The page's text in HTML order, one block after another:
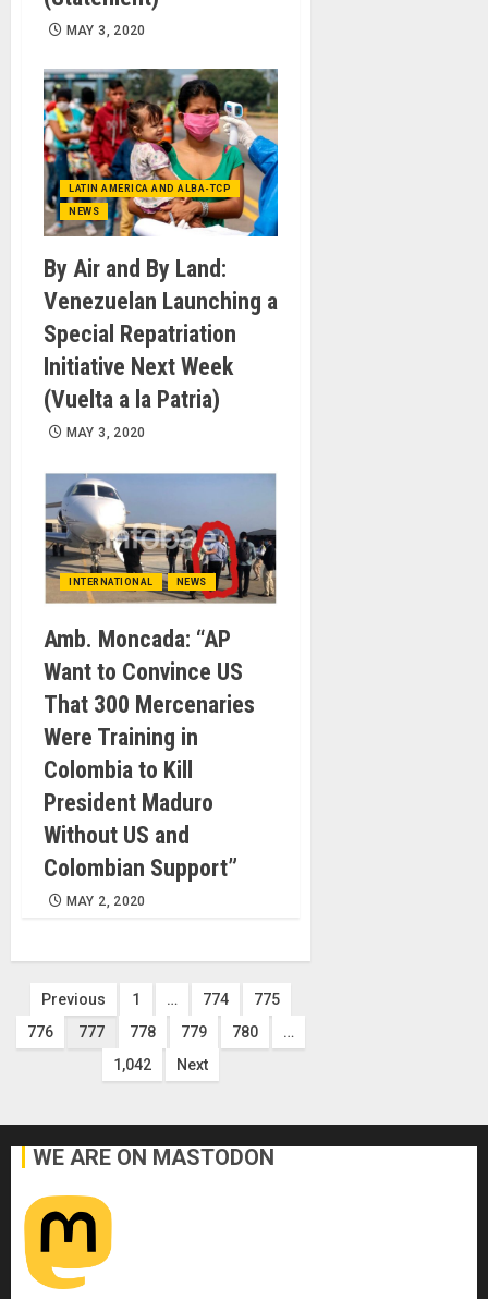
MAY 3, 2020
LATIN AMERICA AND ALBA-TCP
NEWS
By Air and By Land:
Venezuelan Launching a
Special Repatriation
Initiative Next Week
(Vuelta a la Patria)
MAY 3, 2020
INTERNATIONAL NEWS
Amb. Moncada: “AP
Want to Convince US
That 300 Mercenaries
Were Training in
Colombia to Kill
President Maduro
Without US and
Colombian Support”
MAY 2, 2020
Posts
pagination
Previous 1 … 774
775
776
777 778 779 780
…
1,042
Next
WE ARE ON MASTODON